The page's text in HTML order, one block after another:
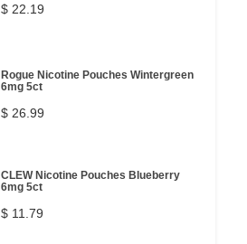
$ 22.19
Rogue Nicotine Pouches Wintergreen
6mg 5ct
$ 26.99
CLEW Nicotine Pouches Blueberry
6mg 5ct
$ 11.79